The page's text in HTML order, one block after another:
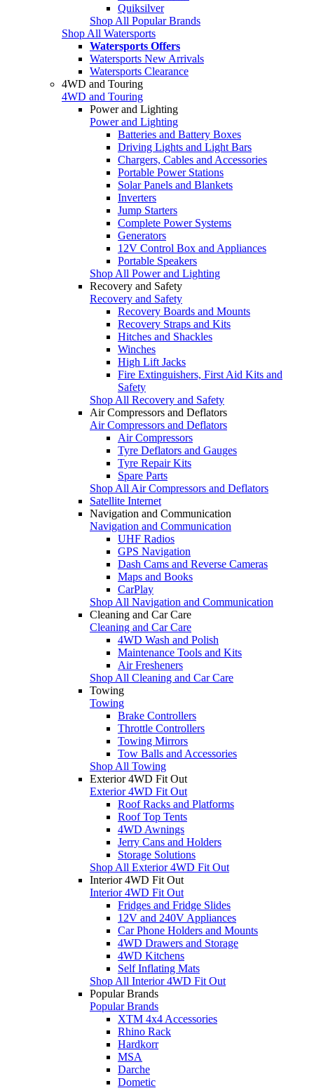
Quiksilver
Shop All Popular Brands
Shop All Watersports
Watersports Offers
Watersports New Arrivals
Watersports Clearance
4WD and Touring
4WD and Touring
Power and Lighting
Power and Lighting
Batteries and Battery Boxes
Driving Lights and Light Bars
Chargers, Cables and Accessories
Portable Power Stations
Solar Panels and Blankets
Inverters
Jump Starters
Complete Power Systems
Generators
12V Control Box and Appliances
Portable Speakers
Shop All Power and Lighting
Recovery and Safety
Recovery and Safety
Recovery Boards and Mounts
Recovery Straps and Kits
Hitches and Shackles
Winches
High Lift Jacks
Fire Extinguishers, First Aid Kits and
Safety
Shop All Recovery and Safety
Air Compressors and Deflators
Air Compressors and Deflators
Air Compressors
Tyre Deflators and Gauges
Tyre Repair Kits
Spare Parts
Shop All Air Compressors and Deflators
Satellite Internet
Navigation and Communication
Navigation and Communication
UHF Radios
GPS Navigation
Dash Cams and Reverse Cameras
Maps and Books
CarPlay
Shop All Navigation and Communication
Cleaning and Car Care
Cleaning and Car Care
4WD Wash and Polish
Maintenance Tools and Kits
Air Fresheners
Shop All Cleaning and Car Care
Towing
Towing
Brake Controllers
Throttle Controllers
Towing Mirrors
Tow Balls and Accessories
Shop All Towing
Exterior 4WD Fit Out
Exterior 4WD Fit Out
Roof Racks and Platforms
Roof Top Tents
4WD Awnings
Jerry Cans and Holders
Storage Solutions
Shop All Exterior 4WD Fit Out
Interior 4WD Fit Out
Interior 4WD Fit Out
Fridges and Fridge Slides
12V and 240V Appliances
Car Phone Holders and Mounts
4WD Drawers and Storage
4WD Kitchens
Self Inflating Mats
Shop All Interior 4WD Fit Out
Popular Brands
Popular Brands
XTM 4x4 Accessories
Rhino Rack
Hardkorr
MSA
Darche
Dometic